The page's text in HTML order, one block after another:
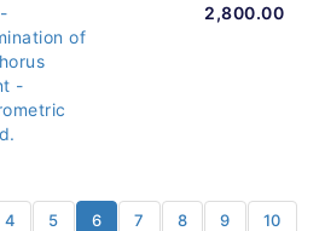
of
-
2,800.00
4 5 6 7 8 9 10